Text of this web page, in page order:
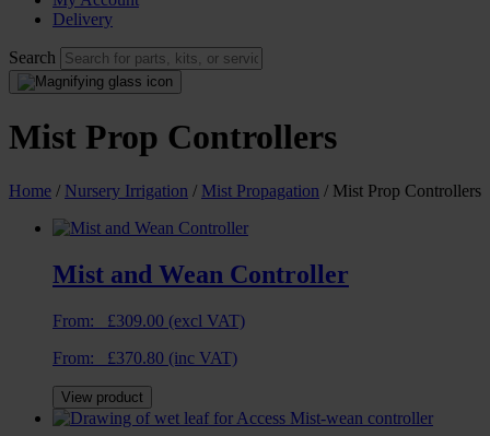
Delivery
Search
Mist Prop Controllers
Home / Nursery Irrigation / Mist Propagation / Mist Prop Controllers
Mist and Wean Controller
From: £309.00 (excl VAT)
From: £370.80 (inc VAT)
View product